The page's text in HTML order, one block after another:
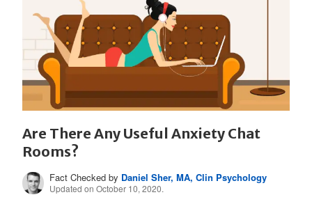
Are There Any Useful Anxiety Chat
Rooms?
Fact Checked by Daniel Sher, MA, Clin Psychology
Updated on October 10, 2020.